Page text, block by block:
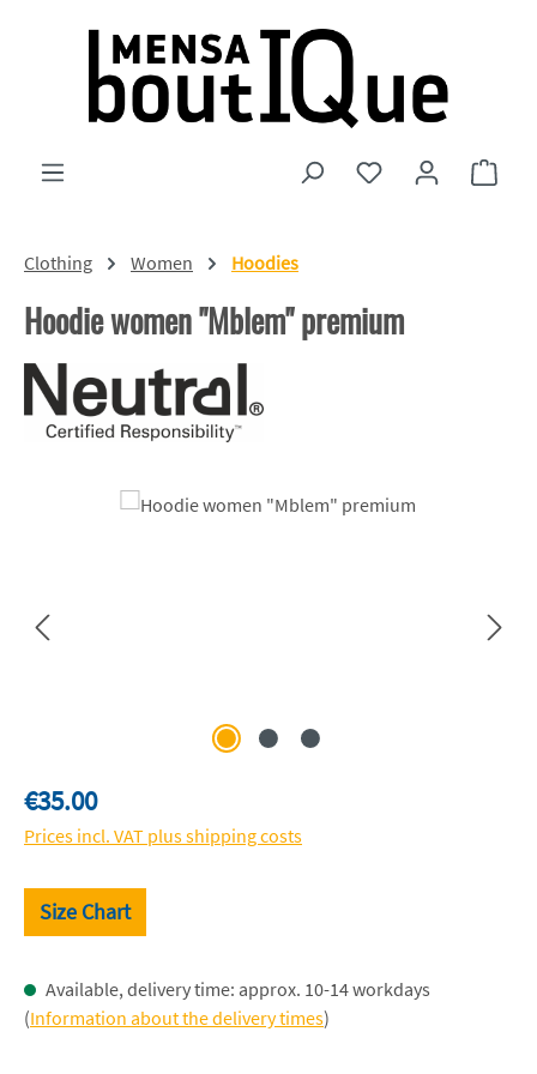
Skip to main content
You have 0 wishlist
Clothing Women Hoodies
Hoodie women "Mblem" premium
Skip image gallery
Regular price:
€35.00
Prices incl. VAT plus shipping costs
Size Chart
Available, delivery time: approx. 10-14 workdays
(Information about the delivery times)